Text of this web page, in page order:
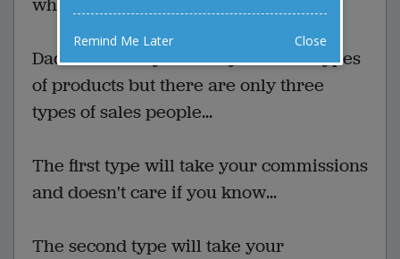
Dad: There may be many different types
of products but there are only three
types of sales people...
The first type will take your commissions
and doesn't care if you know...
The second type will take your
Remind Me Later Close